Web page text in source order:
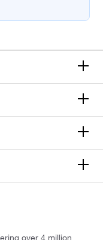
over 4 million